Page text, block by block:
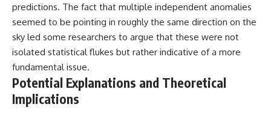
predictions. The fact that multiple independent anomalies
seemed to be pointing in roughly the same direction on the
sky led some researchers to argue that these were not
isolated statistical flukes but rather indicative of a more
fundamental issue.
Potential Explanations and Theoretical
Implications